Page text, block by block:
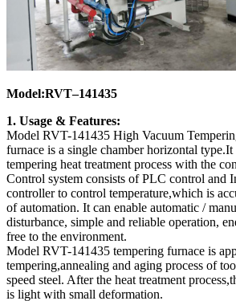
Model:RVT–141435
1. Usage & Features:
Model RVT-141435 High Vacuum
furnace is a single chamber horizontal type.It
tempering heat treatment process with the
Control system consists of PLC control and
controller to control temperature,which is
of automation. It can enable automatic /
disturbance, simple and reliable operation,
free to the environment.
Model RVT-141435 tempering furnace is
tempering,annealing and aging process of
speed steel. After the heat treatment
is light with small deformation.